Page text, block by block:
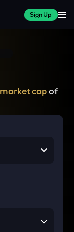
Sign Up
market capof